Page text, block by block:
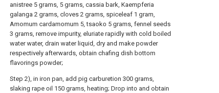
anistree 5 grams, 5 grams, cassia bark, Kaempferia
galanga 2 grams, cloves 2 grams, spiceleaf 1 gram,
Amomum cardamomum 5, tsaoko 5 grams, fennel seeds
3 grams, remove impurity, eluriate rapidly with cold boiled
water water, drain water liquid, dry and make powder
respectively afterwards, obtain chafing dish bottom
flavorings powder;
Step 2), in iron pan, add pig carburetion 300 grams,
slaking rape oil 150 grams, heating; Drop into and obtain